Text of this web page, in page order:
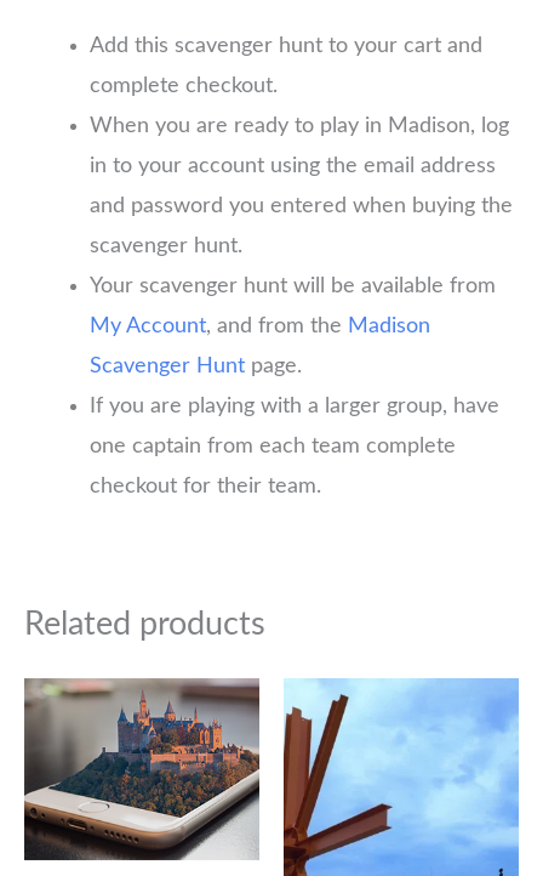
Add this scavenger hunt to your cart and
complete checkout.
When you are ready to play in Madison, log
in to your account using the email address
and password you entered when buying the
scavenger hunt.
Your scavenger hunt will be available from
My Account, and from the Madison
Scavenger Hunt page.
If you are playing with a larger group, have
one captain from each team complete
checkout for their team.
Related products